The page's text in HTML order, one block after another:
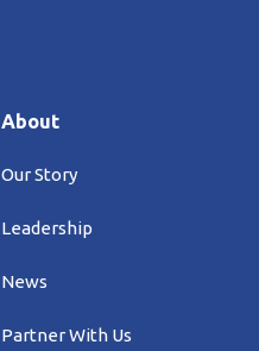
About
Our Story
Leadership
News
Partner With Us